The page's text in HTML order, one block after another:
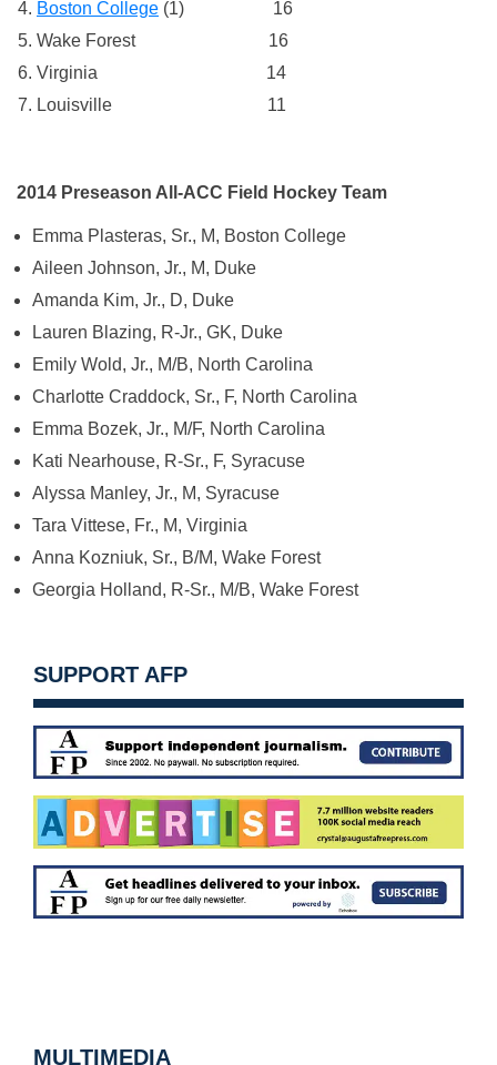
Boston College (1) 16
Wake Forest 16
Virginia 14
Louisville 11
2014 Preseason All-ACC Field Hockey Team
Emma Plasteras, Sr., M, Boston College
Aileen Johnson, Jr., M, Duke
Amanda Kim, Jr., D, Duke
Lauren Blazing, R-Jr., GK, Duke
Emily Wold, Jr., M/B, North Carolina
Charlotte Craddock, Sr., F, North Carolina
Emma Bozek, Jr., M/F, North Carolina
Kati Nearhouse, R-Sr., F, Syracuse
Alyssa Manley, Jr., M, Syracuse
Tara Vittese, Fr., M, Virginia
Anna Kozniuk, Sr., B/M, Wake Forest
Georgia Holland, R-Sr., M/B, Wake Forest
SUPPORT AFP
MULTIMEDIA